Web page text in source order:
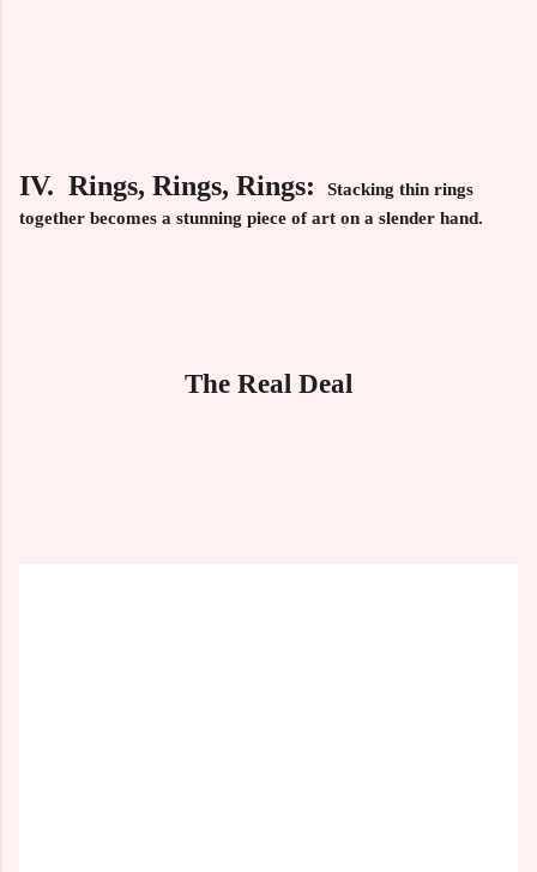
IV. Rings, Rings, Rings:
Stacking thin rings
together becomes a stunning piece of art on a slender hand.
The Real Deal